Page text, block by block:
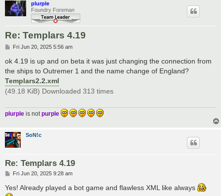
plurple
Foundry Foreman
Re: Templars 4.19
P
s
t
Fri Jun 20, 2025 5:56 am
ok 4.19 is up and on beta it was just changing the connection from
the ships to Outremer 1 and the name change of England?
Templars2.2.xml
(49.18 KiB) Downloaded 313 times
plurple is notpurple
SoN!c
Re: Templars 4.19
P
s
t
Fri Jun 20, 2025 9:28 am
Yes! Already played a bot game and flawless XML like always